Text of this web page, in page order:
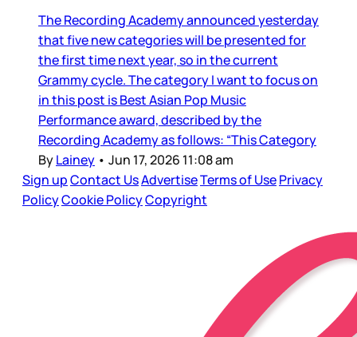
The Recording Academy announced yesterday
that five new categories will be presented for
the first time next year, so in the current
Grammy cycle. The category I want to focus on
in this post is Best Asian Pop Music
Performance award, described by the
Recording Academy as follows: “This Category
ByLainey • Jun 17, 2026 11:08 am
Sign upContact UsAdvertiseTerms of UsePrivacy
PolicyCookie PolicyCopyright